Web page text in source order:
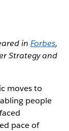
in Forbes,
Strategy and
moves to
people
pace of